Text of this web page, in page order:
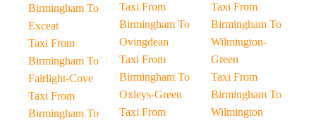
Birmingham To
Exceat
Taxi From
Birmingham To
Fairlight-Cove
Taxi From
Birmingham To
Taxi From
Birmingham To
Ovingdean
Taxi From
Birmingham To
Oxleys-Green
Taxi From
Taxi From
Birmingham To
Wilmington-
Green
Taxi From
Birmingham To
Wilmington